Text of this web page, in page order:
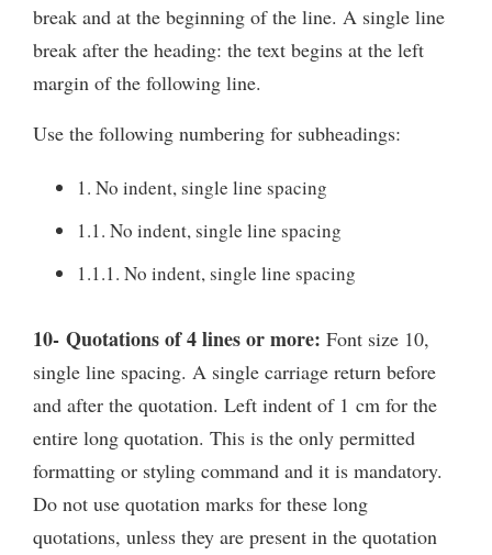
break and at the beginning of the line. A single line
break after the heading: the text begins at the left
margin of the following line.
Use the following numbering for subheadings:
1. No indent, single line spacing
1.1. No indent, single line spacing
1.1.1. No indent, single line spacing
10- Quotations of 4 lines or more: Font size 10,
single line spacing. A single carriage return before
and after the quotation. Left indent of 1 cm for the
entire long quotation. This is the only permitted
formatting or styling command and it is mandatory.
Do not use quotation marks for these long
quotations, unless they are present in the quotation